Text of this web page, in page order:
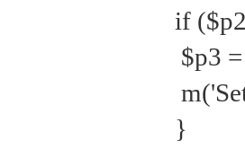
if
$p3 =
m('Set
}